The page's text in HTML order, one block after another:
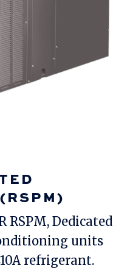
RSPM, Dedicated
units
refrigerant.